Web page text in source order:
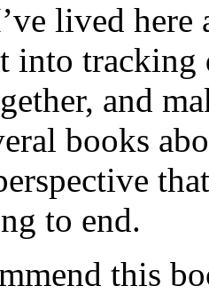
lived
into tracking
and
books
to end.
this